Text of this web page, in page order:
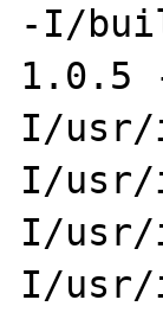
-I/
1.0.5
I/usr/
I/usr/
I/usr/
I/usr/